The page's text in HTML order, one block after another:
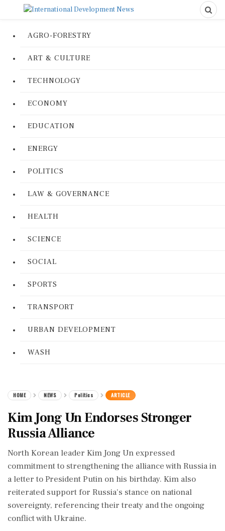
AGRO-FORESTRY
ART & CULTURE
TECHNOLOGY
ECONOMY
EDUCATION
ENERGY
POLITICS
LAW & GOVERNANCE
HEALTH
SCIENCE
SOCIAL
SPORTS
TRANSPORT
URBAN DEVELOPMENT
WASH
HOME NEWS Politics ARTICLE
Kim Jong Un Endorses Stronger
Russia Alliance
North Korean leader Kim Jong Un expressed
commitment to strengthening the alliance with Russia in
a letter to President Putin on his birthday. Kim also
reiterated support for Russia's stance on national
sovereignty, referencing their treaty and the ongoing
conflict with Ukraine.